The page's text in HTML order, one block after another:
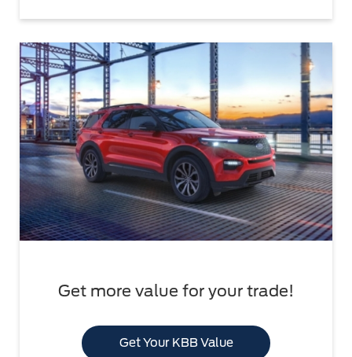
Get more value for your trade!
Get Your KBB Value